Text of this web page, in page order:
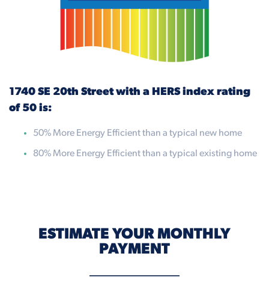
1740 SE 20th Street with a HERS index rating
of 50 is:
50% More Energy Efficient than a typical new home
80% More Energy Efficient than a typical existing home
ESTIMATE YOUR MONTHLY
PAYMENT